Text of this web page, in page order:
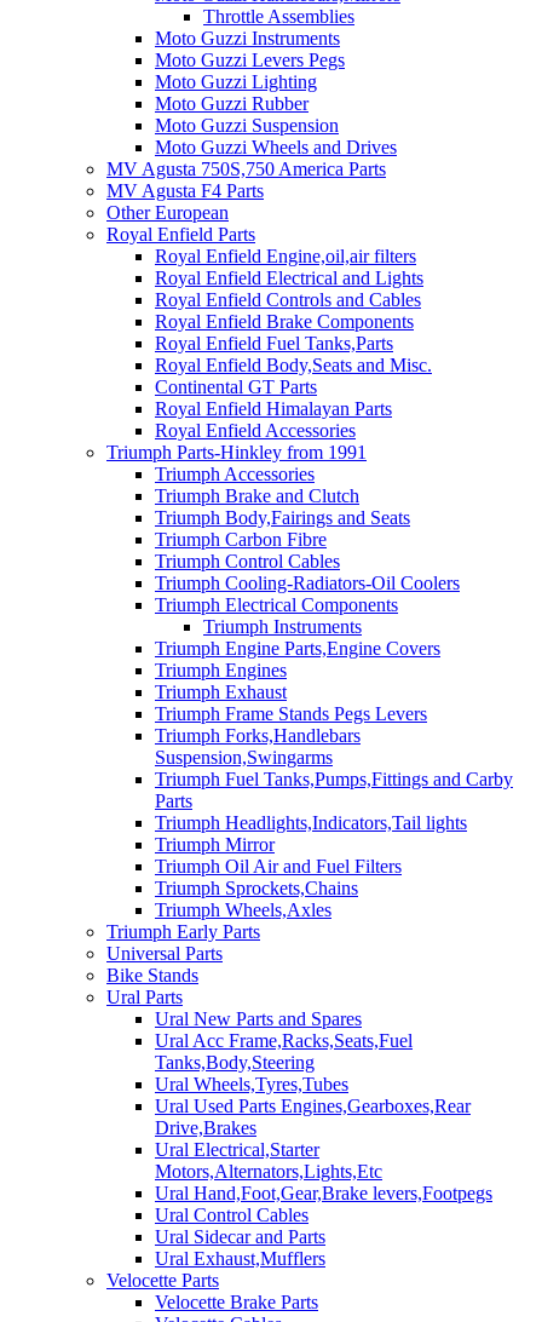
Throttle Assemblies
Moto Guzzi Instruments
Moto Guzzi Levers Pegs
Moto Guzzi Lighting
Moto Guzzi Rubber
Moto Guzzi Suspension
Moto Guzzi Wheels and Drives
MV Agusta 750S,750 America Parts
MV Agusta F4 Parts
Other European
Royal Enfield Parts
Royal Enfield Engine,oil,air filters
Royal Enfield Electrical and Lights
Royal Enfield Controls and Cables
Royal Enfield Brake Components
Royal Enfield Fuel Tanks,Parts
Royal Enfield Body,Seats and Misc.
Continental GT Parts
Royal Enfield Himalayan Parts
Royal Enfield Accessories
Triumph Parts-Hinkley from 1991
Triumph Accessories
Triumph Brake and Clutch
Triumph Body,Fairings and Seats
Triumph Carbon Fibre
Triumph Control Cables
Triumph Cooling-Radiators-Oil Coolers
Triumph Electrical Components
Triumph Instruments
Triumph Engine Parts,Engine Covers
Triumph Engines
Triumph Exhaust
Triumph Frame Stands Pegs Levers
Triumph Forks,Handlebars
Suspension,Swingarms
Triumph Fuel Tanks,Pumps,Fittings and Carby
Parts
Triumph Headlights,Indicators,Tail lights
Triumph Mirror
Triumph Oil Air and Fuel Filters
Triumph Sprockets,Chains
Triumph Wheels,Axles
Triumph Early Parts
Universal Parts
Bike Stands
Ural Parts
Ural New Parts and Spares
Ural Acc Frame,Racks,Seats,Fuel
Tanks,Body,Steering
Ural Wheels,Tyres,Tubes
Ural Used Parts Engines,Gearboxes,Rear
Drive,Brakes
Ural Electrical,Starter
Motors,Alternators,Lights,Etc
Ural Hand,Foot,Gear,Brake levers,Footpegs
Ural Control Cables
Ural Sidecar and Parts
Ural Exhaust,Mufflers
Velocette Parts
Velocette Brake Parts